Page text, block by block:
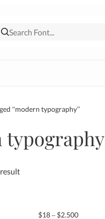
“modern typography”
typography
$18– $2.500Price